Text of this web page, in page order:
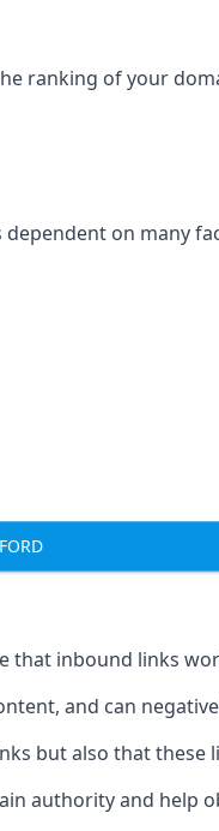
ranking of your
on many
that inbound links
and can
but also that these
authority and help